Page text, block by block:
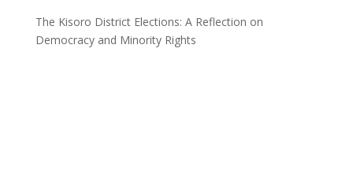
The Kisoro District Elections: A Reflection on
Democracy and Minority Rights